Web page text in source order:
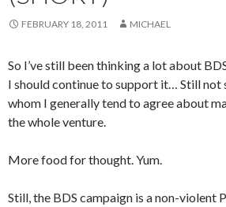
FEBRUARY 18, 2011 MICHAEL
So I’ve still been thinking a lot about
I should continue to support it… Still not
whom I generally tend to agree about
the whole venture.
More food for thought. Yum.
Still, the BDS campaign is a non-violent